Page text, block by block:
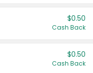
$0.50
Cash Back
$0.50
Cash Back